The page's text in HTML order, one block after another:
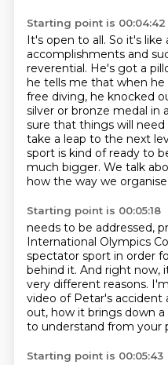
Starting point is 00:04:42
It's open to all. So it's like
accomplishments and
reverential. He's got a
he tells me that when
free diving, he knocked
silver or bronze medal in
sure that things will
take a leap to the next
sport is kind of ready to
much bigger. We talk
how the way we
Starting point is 00:05:18
needs to be addressed,
International Olympics
spectator sport in order
behind it. And right now,
very different reasons.
video of Petar's accident
out, how it brings down a
to understand from your
Starting point is 00:05:43